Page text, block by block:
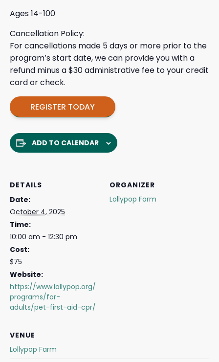
Ages 14-100
Cancellation Policy:
For cancellations made 5 days or more prior to the
program’s start date, we can provide you with a
refund minus a $30 administrative fee to your credit
card or check.
REGISTER TODAY
ADD TO CALENDAR
DETAILS
Date:
October 4, 2025
Time:
10:00 am - 12:30 pm
Cost:
$75
Website:
https://www.lollypop.org/
programs/for-
adults/pet-first-aid-cpr/
ORGANIZER
Lollypop Farm
VENUE
Lollypop Farm